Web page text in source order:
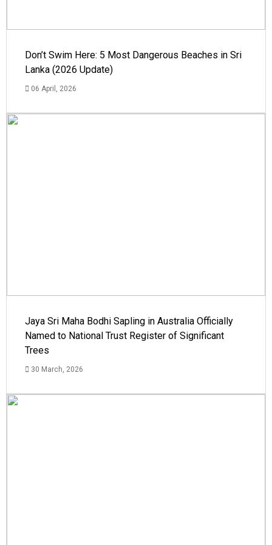
Don’t Swim Here: 5 Most Dangerous Beaches in Sri
Lanka (2026 Update)
06 April, 2026
Jaya Sri Maha Bodhi Sapling in Australia Officially
Named to National Trust Register of Significant
Trees
30 March, 2026